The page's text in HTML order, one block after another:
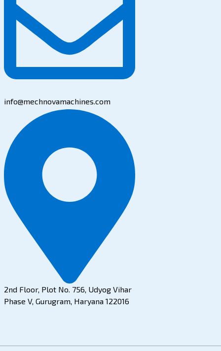
info@mechnovamachines.com
2nd Floor, Plot No. 756, Udyog Vihar
Phase V, Gurugram, Haryana 122016